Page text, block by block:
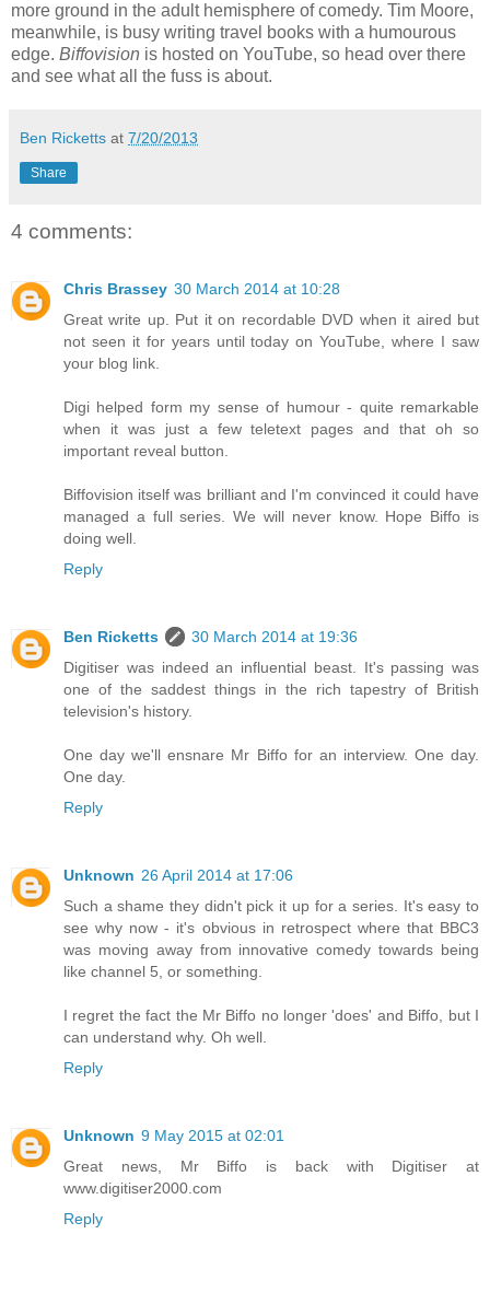
more ground in the adult hemisphere of comedy. Tim Moore,
meanwhile, is busy writing travel books with a humourous
edge. Biffovision is hosted on YouTube, so head over there
and see what all the fuss is about.
Ben Ricketts at 7/20/2013
Share
4 comments:
Chris Brassey 30 March 2014 at 10:28
Great write up. Put it on recordable DVD when it aired but
not seen it for years until today on YouTube, where I saw
your blog link.
Digi helped form my sense of humour - quite remarkable
when it was just a few teletext pages and that oh so
important reveal button.
Biffovision itself was brilliant and I'm convinced it could have
managed a full series. We will never know. Hope Biffo is
doing well.
Reply
Ben Ricketts
30 March 2014 at 19:36
Digitiser was indeed an influential beast. It's passing was
one of the saddest things in the rich tapestry of British
television's history.
One day we'll ensnare Mr Biffo for an interview. One day.
One day.
Reply
Unknown 26 April 2014 at 17:06
Such a shame they didn't pick it up for a series. It's easy to
see why now - it's obvious in retrospect where that BBC3
was moving away from innovative comedy towards being
like channel 5, or something.
I regret the fact the Mr Biffo no longer 'does' and Biffo, but I
can understand why. Oh well.
Reply
Unknown 9 May 2015 at 02:01
Great news, Mr Biffo is back with Digitiser at
www.digitiser2000.com
Reply